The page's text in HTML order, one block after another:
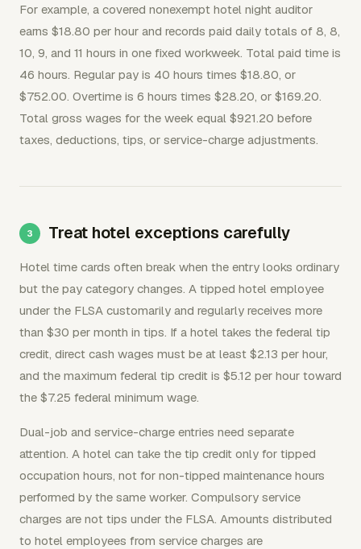
For example, a covered nonexempt hotel night auditor
earns $18.80 per hour and records paid daily totals of 8, 8,
10, 9, and 11 hours in one fixed workweek. Total paid time is
46 hours. Regular pay is 40 hours times $18.80, or
$752.00. Overtime is 6 hours times $28.20, or $169.20.
Total gross wages for the week equal $921.20 before
taxes, deductions, tips, or service-charge adjustments.
Treat hotel exceptions carefully
Hotel time cards often break when the entry looks ordinary
but the pay category changes. A tipped hotel employee
under the FLSA customarily and regularly receives more
than $30 per month in tips. If a hotel takes the federal tip
credit, direct cash wages must be at least $2.13 per hour,
and the maximum federal tip credit is $5.12 per hour toward
the $7.25 federal minimum wage.
Dual-job and service-charge entries need separate
attention. A hotel can take the tip credit only for tipped
occupation hours, not for non-tipped maintenance hours
performed by the same worker. Compulsory service
charges are not tips under the FLSA. Amounts distributed
to hotel employees from service charges are